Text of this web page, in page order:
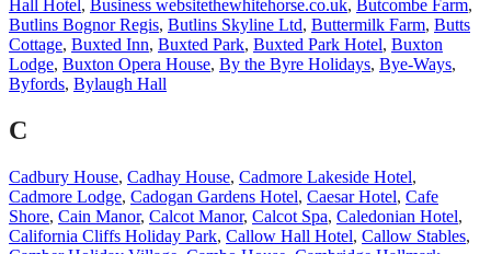
Hall Hotel , Business websitethewhitehorse.co.uk, Butcombe Farm,
Butlins Bognor Regis, Butlins Skyline Ltd, Buttermilk Farm, Butts
Cottage, Buxted Inn, Buxted Park, Buxted Park Hotel, Buxton
Lodge, Buxton Opera House, By the Byre Holidays, Bye-Ways,
Byfords, Bylaugh Hall
C
Cadbury House, Cadhay House, Cadmore Lakeside Hotel,
Cadmore Lodge, Cadogan Gardens Hotel, Caesar Hotel, Cafe
Shore, Cain Manor, Calcot Manor, Calcot Spa, Caledonian Hotel,
California Cliffs Holiday Park, Callow Hall Hotel, Callow Stables,